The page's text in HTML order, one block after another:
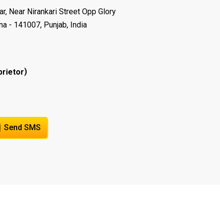
Near Nirankari Street Opp Glory
- 141007, Punjab, India
)
Send SMS